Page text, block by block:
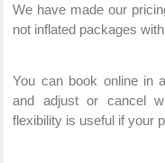
We have made our
not inflated packages
You can book online in
and adjust or cancel
flexibility is useful if your